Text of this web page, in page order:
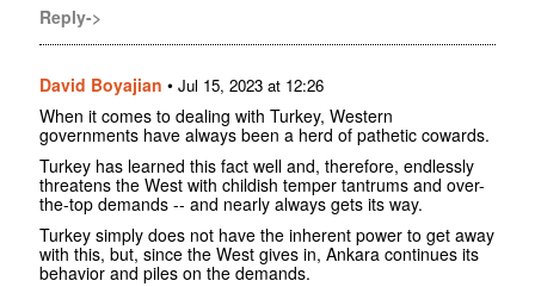
Reply->
David Boyajian • Jul 15, 2023 at 12:26
When it comes to dealing with Turkey, Western
governments have always been a herd of pathetic cowards.
Turkey has learned this fact well and, therefore, endlessly
threatens the West with childish temper tantrums and over-
the-top demands -- and nearly always gets its way.
Turkey simply does not have the inherent power to get away
with this, but, since the West gives in, Ankara continues its
behavior and piles on the demands.